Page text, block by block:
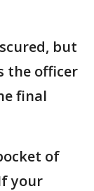
but
the officer
final
of
your